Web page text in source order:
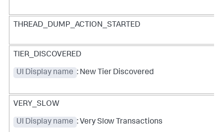
THREAD_DUMP_ACTION_STARTED
TIER_DISCOVERED
UI Display name : New Tier Discovered
VERY_SLOW
UI Display name : Very Slow Transactions